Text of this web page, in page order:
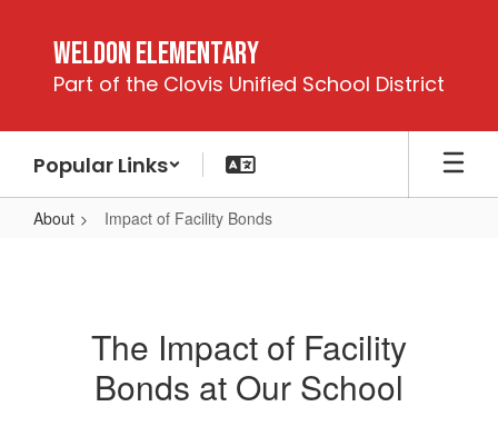
content
Weldon Elementary
Part of the Clovis Unified School District
Popular Links
About Impact of Facility Bonds
BondsThe Impact of Facility
Bonds at Our School